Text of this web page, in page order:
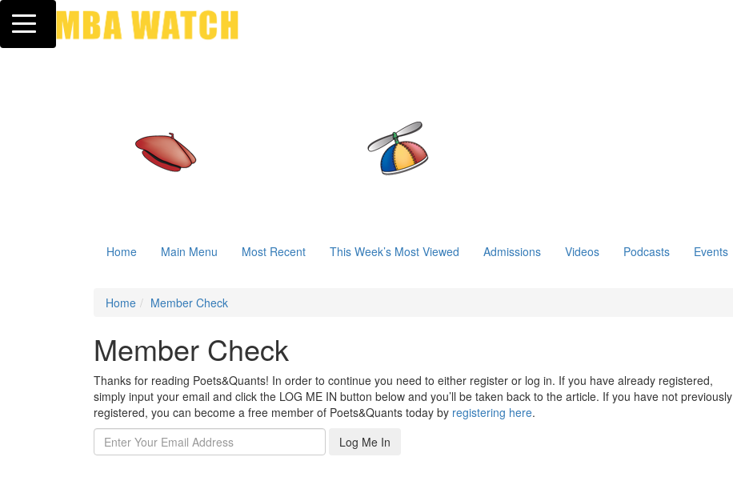
Toggle navigation
Home Main Menu Most Recent This Week’s Most Viewed Admissions Videos Podcasts Events
Home Member Check
Member Check
Thanks for reading Poets&Quants! In order to continue you need to either register or log in. If you have already registered,
simply input your email and click the LOG ME IN button below and you’ll be taken back to the article. If you have not previously
registered, you can become a free member of Poets&Quants today by registering here.
Log Me In